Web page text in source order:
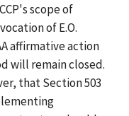
scope of
of E.O.
affirmative action
will remain closed.
that Section 503